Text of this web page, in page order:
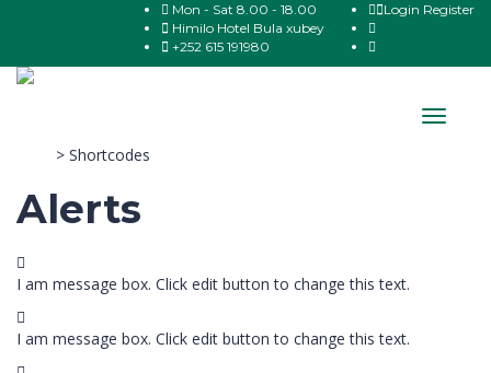
Login Register
Mon - Sat 8.00 - 18.00
Himilo Hotel Bula xubey
+252 615 191980
Toggle
> Shortcodes
Alerts
I am message box. Click edit button to change this text.
I am message box. Click edit button to change this text.